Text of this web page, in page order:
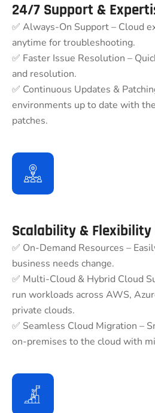
24/7 Support &
✅ Always-On Support – Cloud
anytime for troubleshooting.
✅ Faster Issue Resolution –
and resolution.
✅ Continuous Updates &
environments up to date with
patches.
Scalability &
✅ On-Demand Resources –
business needs change.
✅ Multi-Cloud & Hybrid Cloud
run workloads across AWS,
private clouds.
✅ Seamless Cloud Migration –
on-premises to the cloud with